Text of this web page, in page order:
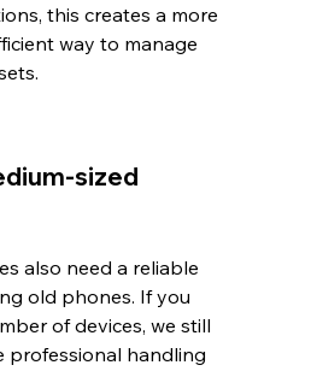
this creates a more
way to manage
sized
also need a reliable
old phones. If you
of devices, we still
professional handling